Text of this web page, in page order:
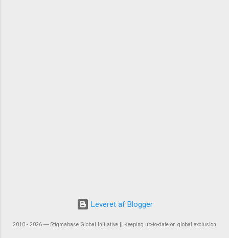
Leveret af Blogger
2010 - 2026 ― Stigmabase Global Initiative || Keeping up-to-date on global exclusion